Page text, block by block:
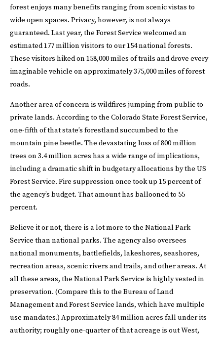
forest enjoys many benefits ranging from scenic vistas to
wide open spaces. Privacy, however, is not always
guaranteed. Last year, the Forest Service welcomed an
estimated 177 million visitors to our 154 national forests.
These visitors hiked on 158,000 miles of trails and drove every
imaginable vehicle on approximately 375,000 miles of forest
roads.
Another area of concern is wildfires jumping from public to
private lands. According to the Colorado State Forest Service,
one-fifth of that state’s forestland succumbed to the
mountain pine beetle. The devastating loss of 800 million
trees on 3.4 million acres has a wide range of implications,
including a dramatic shift in budgetary allocations by the US
Forest Service. Fire suppression once took up 15 percent of
the agency’s budget. That amount has ballooned to 55
percent.
Believe it or not, there is a lot more to the National Park
Service than national parks. The agency also oversees
national monuments, battlefields, lakeshores, seashores,
recreation areas, scenic rivers and trails, and other areas. At
all these areas, the National Park Service is highly vested in
preservation. (Compare this to the Bureau of Land
Management and Forest Service lands, which have multiple
use mandates.) Approximately 84 million acres fall under its
authority; roughly one-quarter of that acreage is out West,